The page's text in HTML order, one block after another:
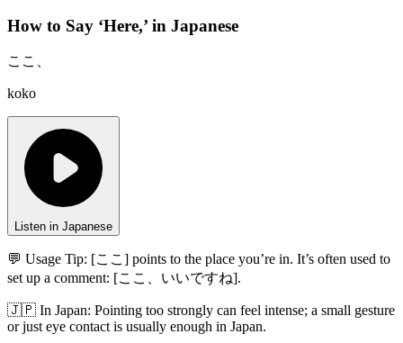
How to Say ‘Here,’ in Japanese
ここ、
koko
Listen in Japanese
💬 Usage Tip: [ここ] points to the place you’re in. It’s often used to
set up a comment: [ここ、いいですね].
🇯🇵 In Japan: Pointing too strongly can feel intense; a small gesture
or just eye contact is usually enough in Japan.